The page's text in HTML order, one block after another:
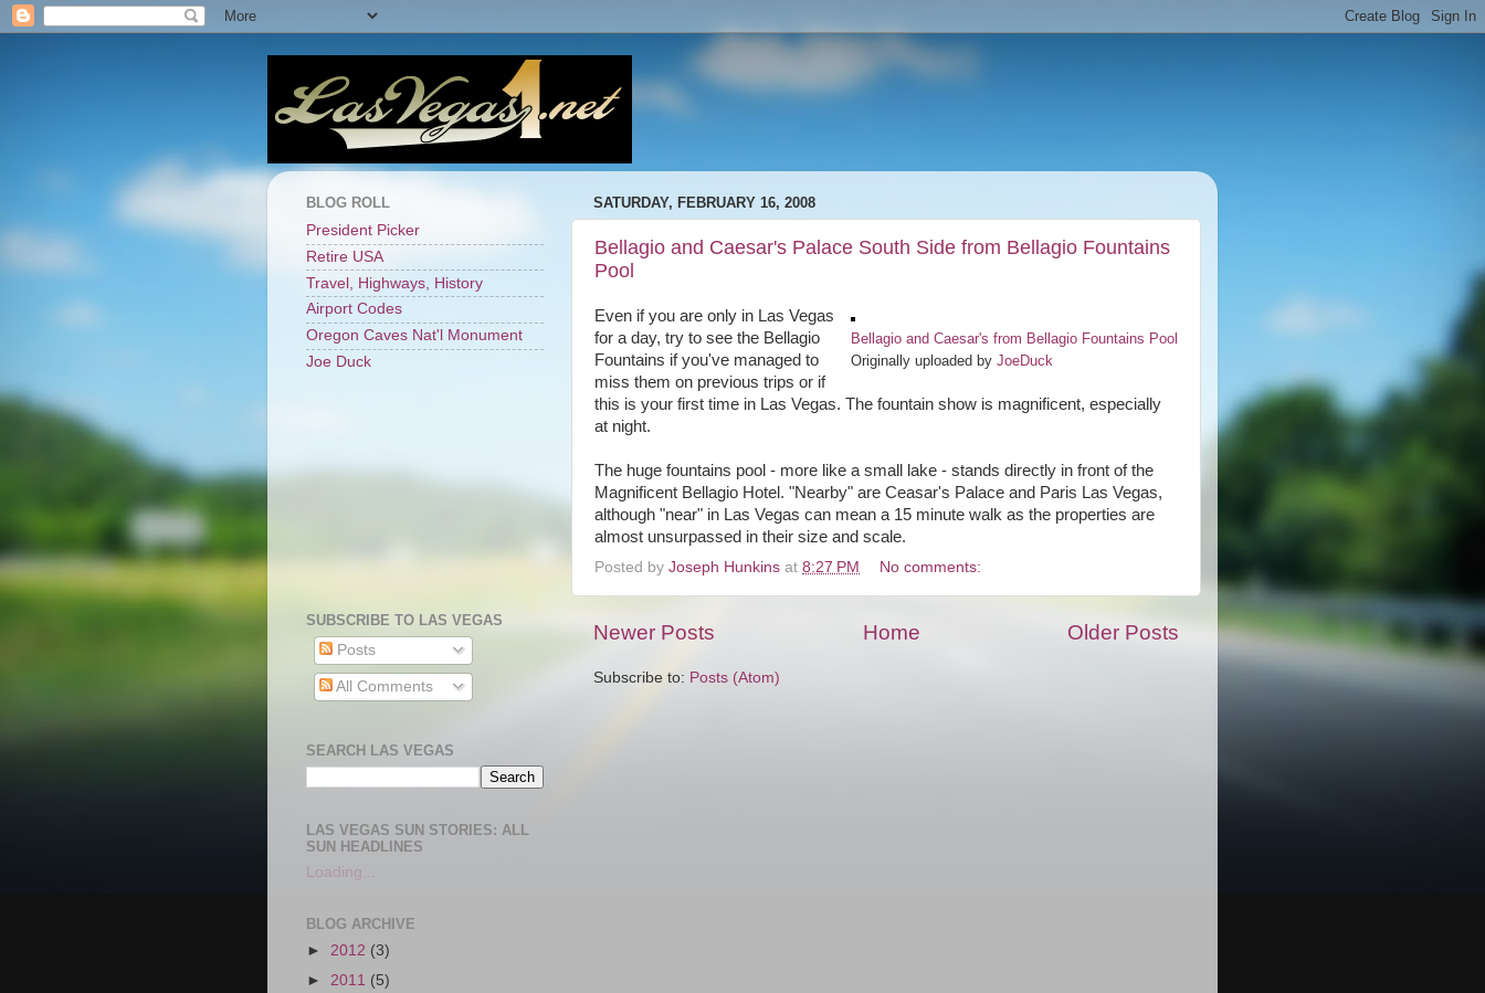
SATURDAY, FEBRUARY 16, 2008
Bellagio and Caesar's Palace South Side from Bellagio Fountains
Pool
Bellagio and Caesar's from Bellagio Fountains Pool
Originally uploaded by JoeDuck
Even if you are only in Las Vegas
for a day, try to see the Bellagio
Fountains if you've managed to
miss them on previous trips or if
this is your first time in Las Vegas. The fountain show is magnificent, especially
at night.
The huge fountains pool - more like a small lake - stands directly in front of the
Magnificent Bellagio Hotel. "Nearby" are Ceasar's Palace and Paris Las Vegas,
although "near" in Las Vegas can mean a 15 minute walk as the properties are
almost unsurpassed in their size and scale.
Posted by Joseph Hunkins at 8:27 PM No comments:
Newer Posts Older Posts
Home
Subscribe to: Posts (Atom)
BLOG ROLL
President Picker
Retire USA
Travel, Highways, History
Airport Codes
Oregon Caves Nat'l Monument
Joe Duck
SUBSCRIBE TO LAS VEGAS
Posts
All Comments
SEARCH LAS VEGAS
LAS VEGAS SUN STORIES: ALL
SUN HEADLINES
Loading...
BLOG ARCHIVE
► 2012 (3)
► 2011 (5)